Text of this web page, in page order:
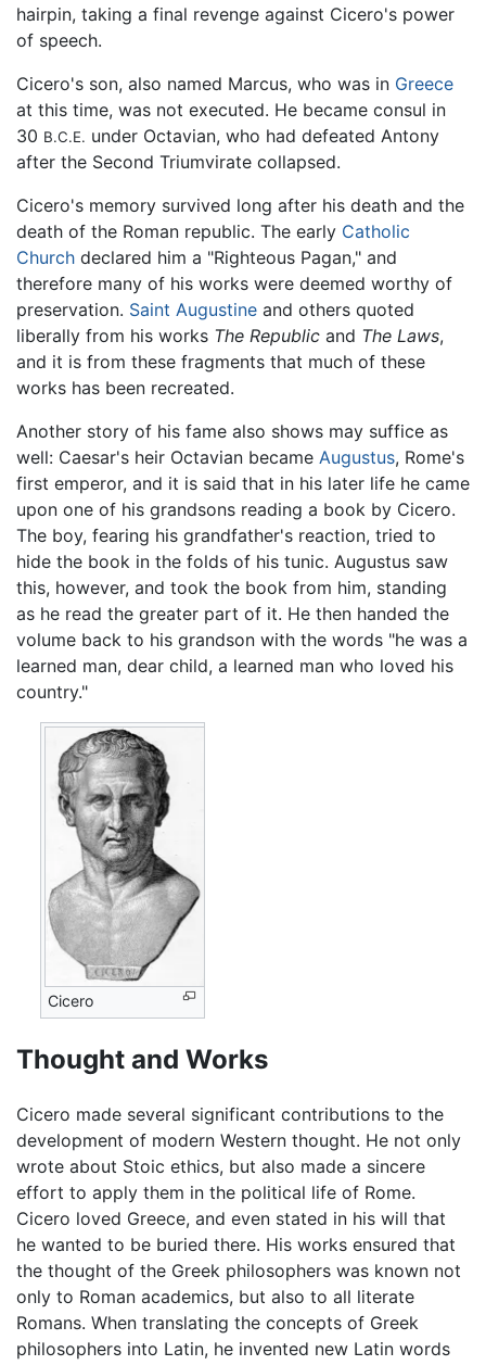
hairpin, taking a final revenge against Cicero's power
of speech.
Cicero's son, also named Marcus, who was in Greece
at this time, was not executed. He became consul in
30 B.C.E. under Octavian, who had defeated Antony
after the Second Triumvirate collapsed.
Cicero's memory survived long after his death and the
death of the Roman republic. The early Catholic
Church declared him a "Righteous Pagan," and
therefore many of his works were deemed worthy of
preservation. Saint Augustine and others quoted
liberally from his works The Republic and The Laws,
and it is from these fragments that much of these
works has been recreated.
Another story of his fame also shows may suffice as
well: Caesar's heir Octavian became Augustus, Rome's
first emperor, and it is said that in his later life he came
upon one of his grandsons reading a book by Cicero.
The boy, fearing his grandfather's reaction, tried to
hide the book in the folds of his tunic. Augustus saw
this, however, and took the book from him, standing
as he read the greater part of it. He then handed the
volume back to his grandson with the words "he was a
learned man, dear child, a learned man who loved his
country."
Cicero
Thought and Works
Cicero made several significant contributions to the
development of modern Western thought. He not only
wrote about Stoic ethics, but also made a sincere
effort to apply them in the political life of Rome.
Cicero loved Greece, and even stated in his will that
he wanted to be buried there. His works ensured that
the thought of the Greek philosophers was known not
only to Roman academics, but also to all literate
Romans. When translating the concepts of Greek
philosophers into Latin, he invented new Latin words